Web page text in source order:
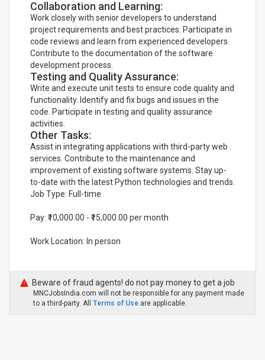
Collaboration and Learning:
Work closely with senior developers to understand
project requirements and best practices. Participate in
code reviews and learn from experienced developers.
Contribute to the documentation of the software
development process.
Testing and Quality Assurance:
Write and execute unit tests to ensure code quality and
functionality. Identify and fix bugs and issues in the
code. Participate in testing and quality assurance
activities.
Other Tasks:
Assist in integrating applications with third-party web
services. Contribute to the maintenance and
improvement of existing software systems. Stay up-
to-date with the latest Python technologies and trends.
Job Type: Full-time
Pay: ₹10,000.00 - ₹15,000.00 per month
Work Location: In person
Beware of fraud agents! do not pay money to get a job
MNCJobsIndia.com will not be responsible for any payment made
to a third-party. All Terms of Use are applicable.